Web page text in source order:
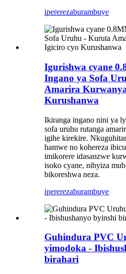
ipererezaburambuye
Igurishwa cyane
Ingano ya Sofa
Amarira
Kurushanwa
Ikiranga ingano nini ya
sofa uruhu rutanga
igihe kirekire.
hamwe no kohereza
imikorere idasanzwe
isoko cyane, nibyiza
bikoreshwa neza.
ipererezaburambuye
Guhindura PVC
yimodoka -
birahari